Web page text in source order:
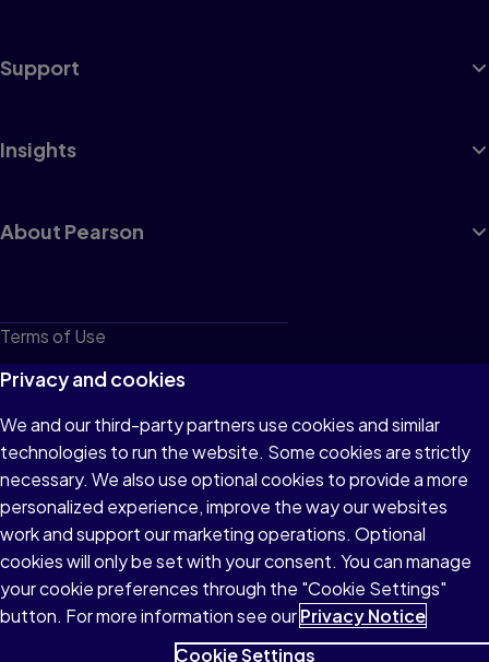
Support
Insights
About Pearson
Terms of Use
Privacy
Cookies
Do not sell or share my personal information
Accessibility
Patent Notice
Privacy and cookies
We and our third-party partners use cookies and similar
technologies to run the website. Some cookies are strictly
necessary. We also use optional cookies to provide a more
personalized experience, improve the way our websites
work and support our marketing operations. Optional
cookies will only be set with your consent. You can manage
your cookie preferences through the "Cookie Settings"
button. For more information see ourPrivacy Notice
Cookie Settings